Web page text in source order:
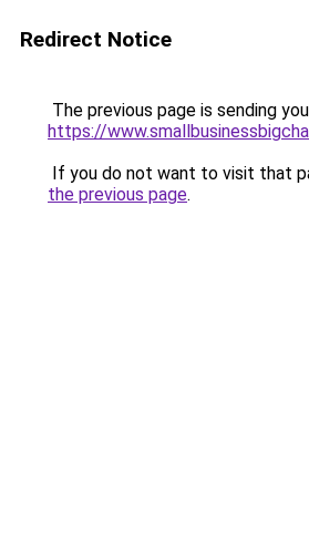
Redirect Notice
The previous page is sending
https://
If you do not want to visit that
the previous page.